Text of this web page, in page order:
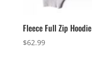
Fleece Full Zip Hoodie
$62.99